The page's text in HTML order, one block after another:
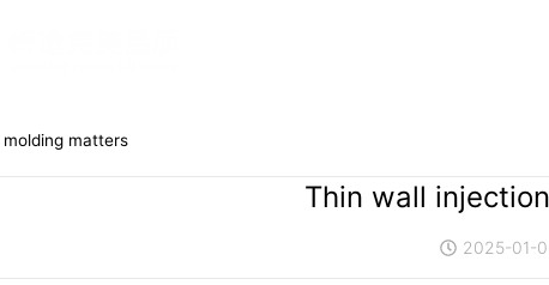
matters
Thin wall
2025-01-